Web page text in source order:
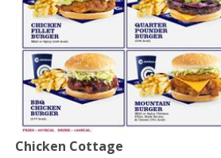
Chicken Cottage